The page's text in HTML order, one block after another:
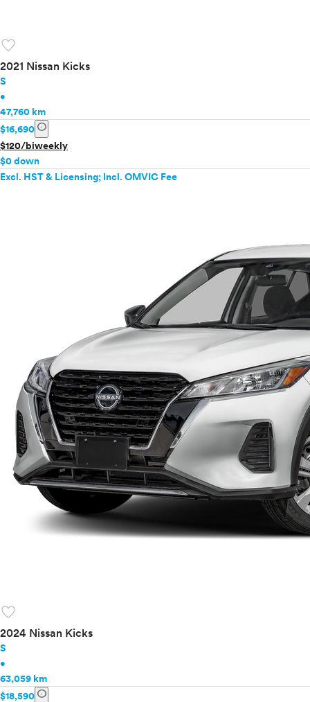
favorite
2021 Nissan Kicks
S
•
47,760 km
$16,690 info
$120/biweekly
$0 down
Excl. HST & Licensing; Incl. OMVIC Fee
favorite
2024 Nissan Kicks
S
•
63,059 km
$18,590 info